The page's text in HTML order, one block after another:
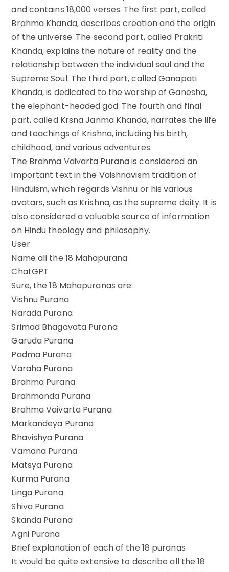
and contains 18,000 verses. The first part, called
Brahma Khanda, describes creation and the origin
of the universe. The second part, called Prakriti
Khanda, explains the nature of reality and the
relationship between the individual soul and the
Supreme Soul. The third part, called Ganapati
Khanda, is dedicated to the worship of Ganesha,
the elephant-headed god. The fourth and final
part, called Krsna Janma Khanda, narrates the life
and teachings of Krishna, including his birth,
childhood, and various adventures.
The Brahma Vaivarta Purana is considered an
important text in the Vaishnavism tradition of
Hinduism, which regards Vishnu or his various
avatars, such as Krishna, as the supreme deity. It is
also considered a valuable source of information
on Hindu theology and philosophy.
User
Name all the 18 Mahapurana
ChatGPT
Sure, the 18 Mahapuranas are:
Vishnu Purana
Narada Purana
Srimad Bhagavata Purana
Garuda Purana
Padma Purana
Varaha Purana
Brahma Purana
Brahmanda Purana
Brahma Vaivarta Purana
Markandeya Purana
Bhavishya Purana
Vamana Purana
Matsya Purana
Kurma Purana
Linga Purana
Shiva Purana
Skanda Purana
Agni Purana
Brief explanation of each of the 18 puranas
It would be quite extensive to describe all the 18